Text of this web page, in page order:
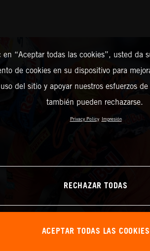
“Aceptar todas las cookies”, usted da
de cookies en su dispositivo para
del sitio y apoyar nuestros esfuerzos
también pueden rechazarse.
Privacy Policy Impresión
RECHAZAR TODAS
ACEPTAR TODAS LAS COOKIES